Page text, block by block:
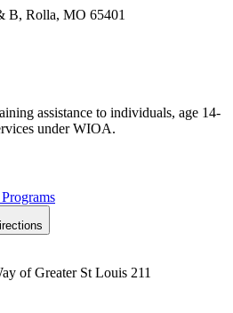
B, Rolla, MO 65401
assistance to individuals, age 14-
under WIOA.
of Greater St Louis 211